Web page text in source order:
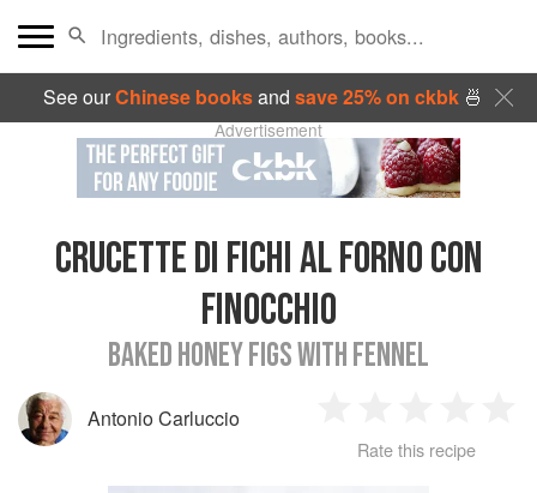
See ourChinese booksand save 25% on ckbk🍜
Advertisement
CRUCETTE DI FICHI AL FORNO CON
FINOCCHIO
BAKED HONEY FIGS WITH FENNEL
Antonio Carluccio
2 3 4
Rate this recipe